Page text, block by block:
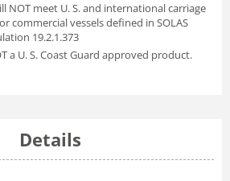
NOT meet U. S. and international carriage
commercial vessels defined in SOLAS
19.2.1.373
a U. S. Coast Guard approved product.
Details